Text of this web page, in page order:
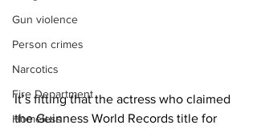
Gun violence
Person crimes
Narcotics
Fire Department
Homeless
It’s fitting that the actress who claimed
the Guinness World Records title for